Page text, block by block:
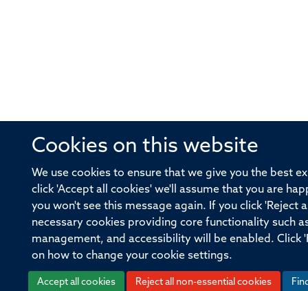
Cookies on this website
We use cookies to ensure that we give you the best
click 'Accept all cookies' we'll assume that you are
you won't see this message again. If you click 'Reject
necessary cookies providing core functionality such
management, and accessibility will be enabled.
on how to change your cookie settings.
Accept all cookies Reject all non-essential cookies